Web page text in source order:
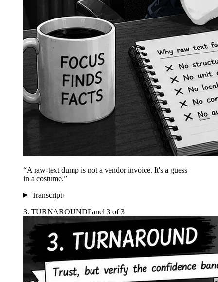
“A raw-text dump is not a vendor invoice. It's a guess
in a costume.”
Transcript›
3. TURNAROUNDPanel 3 of3